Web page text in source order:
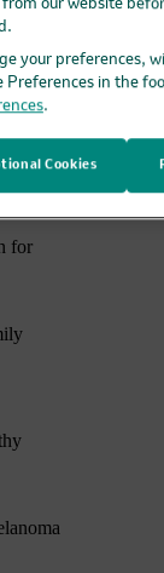
for
our website
your preferences,
Preferences in the
.
Cookies